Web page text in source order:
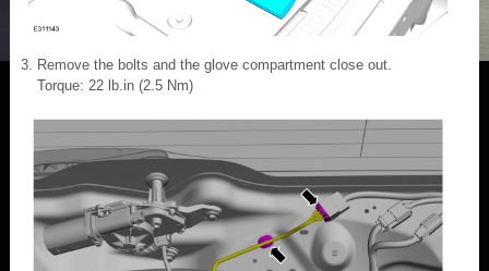
Remove the bolts and the glove compartment close out.
Torque: 22 lb.in (2.5 Nm)